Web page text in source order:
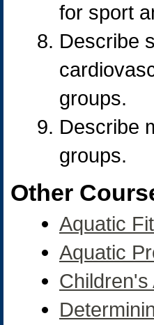
for sport
Describe
groups.
Describe
groups.
Other
Aquatic
Aquatic